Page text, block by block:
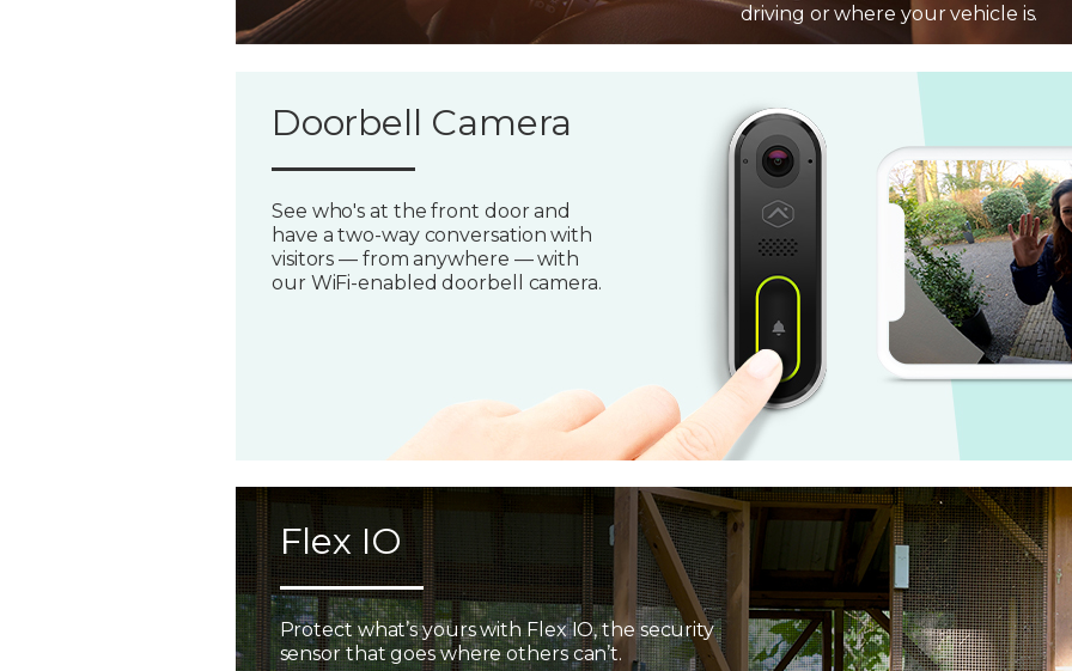
driving or where your vehicle is.
Doorbell Camera
See who's at the front door and
have a two-way conversation with
visitors — from anywhere — with
our WiFi-enabled doorbell camera.
Flex IO
Protect what’s yours with Flex IO, the security
sensor that goes where others can’t.